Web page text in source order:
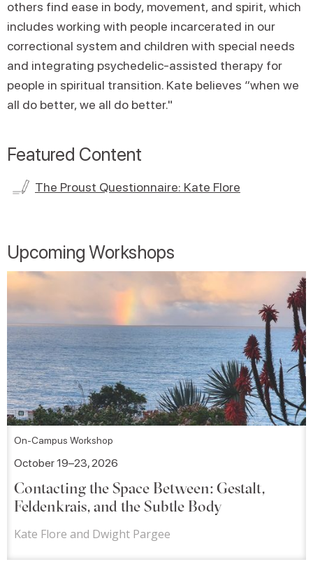
others find ease in body, movement, and spirit, which
includes working with people incarcerated in our
correctional system and children with special needs
and integrating psychedelic-assisted therapy for
people in spiritual transition. Kate believes “when we
all do better, we all do better."
Featured Content
The Proust Questionnaire: Kate Flore
Upcoming Workshops
On-Campus Workshop
October 19–23, 2026
Contacting the Space Between: Gestalt,
Feldenkrais, and the Subtle Body
Kate Flore and Dwight Pargee